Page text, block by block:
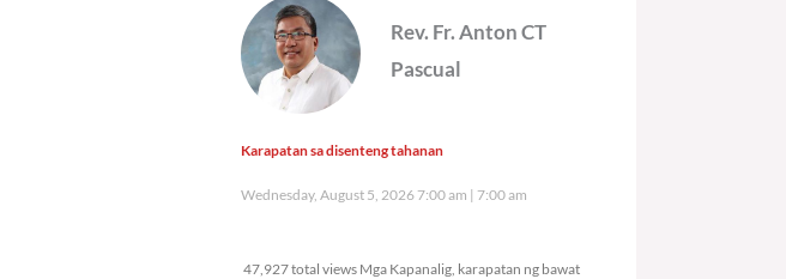
Rev. Fr. Anton CT
Pascual
Karapatan sa disenteng tahanan
Wednesday, August 5, 2026 7:00 am 7:00 am
47,927 total views Mga Kapanalig, karapatan ng bawat